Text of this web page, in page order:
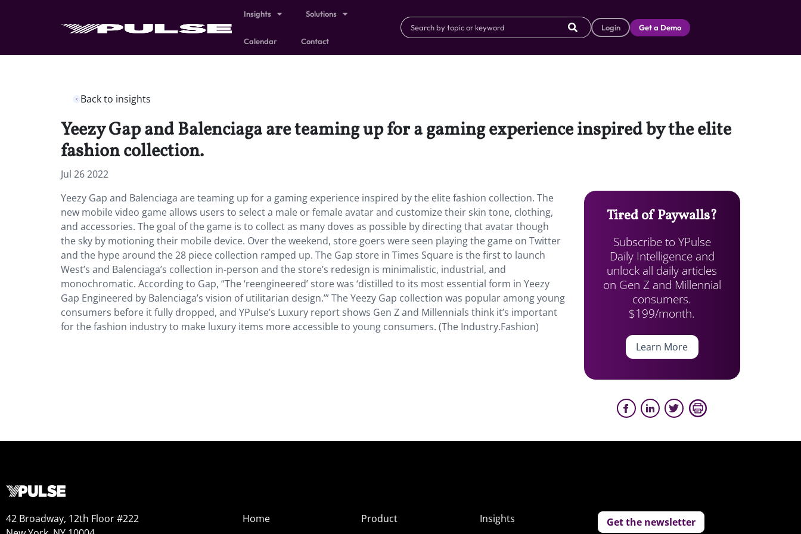
Insights Solutions
Calendar Contact
Login Get a Demo
Back to insights
Yeezy Gap and Balenciaga are teaming up for a gaming experience inspired by the elite
fashion collection.
Jul 26 2022
Yeezy Gap and Balenciaga are teaming up for a gaming experience inspired by the elite fashion collection. The
new mobile video game allows users to select a male or female avatar and customize their skin tone, clothing,
and accessories. The goal of the game is to collect as many doves as possible by directing that avatar though
the sky by motioning their mobile device. Over the weekend, store goers were seen playing the game on Twitter
and the hype around the 28 piece collection ramped up. The Gap store in Times Square is the first to launch
West’s and Balenciaga’s collection in-person and the store’s redesign is minimalistic, industrial, and
monochromatic. According to Gap, “The ‘reengineered’ store was ‘distilled to its most essential form in Yeezy
Gap Engineered by Balenciaga’s vision of utilitarian design.’” The Yeezy Gap collection was popular among young
consumers before it fully dropped, and YPulse’s Luxury report shows Gen Z and Millennials think it’s important
for the fashion industry to make luxury items more accessible to young consumers. (The Industry.Fashion)
Tired of Paywalls?
Subscribe to YPulse
Daily Intelligence and
unlock all daily articles
on Gen Z and Millennial
consumers.
$199/month.
Learn More
42 Broadway, 12th Floor #222
Home
Product
Insights
Get the newsletter